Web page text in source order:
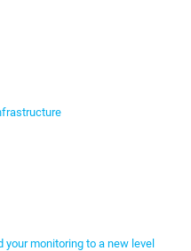
your monitoring to a new level